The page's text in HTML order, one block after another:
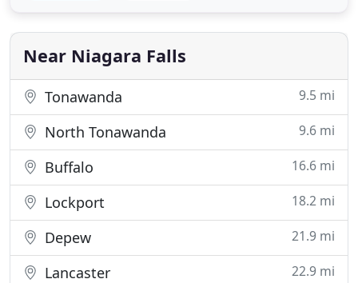
Mechanical. We are Western New York's leading
HVAC specialist and
Near Niagara Falls
Tonawanda 9.5 mi
North Tonawanda 9.6 mi
Buffalo 16.6 mi
Lockport 18.2 mi
Depew 21.9 mi
Lancaster 22.9 mi